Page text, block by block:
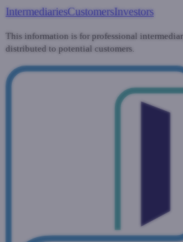
IntermediariesCustomersInvestors
This information is for professional
distributed to potential customers.